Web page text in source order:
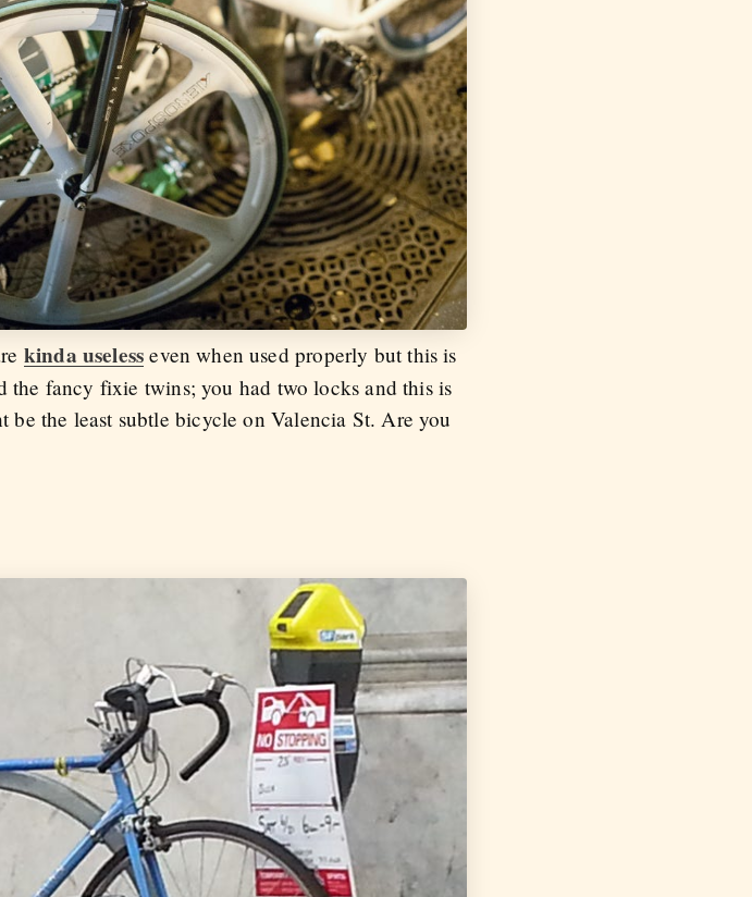
kinda useless even when used properly but this is
the fancy fixie twins; you had two locks and this is
the least subtle bicycle on Valencia St. Are you